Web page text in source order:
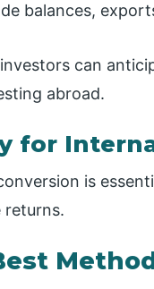
balances,
can
abroad.
for
is
returns.